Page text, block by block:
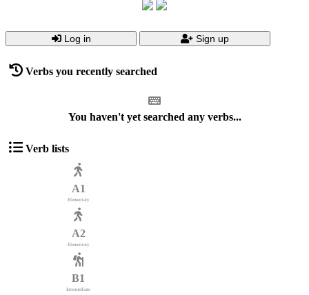
Log in Sign up
Verbs you recently searched
You haven't yet searched any verbs...
Verb lists
A1
Elementary
A2
Elementary
B1
Intermediate